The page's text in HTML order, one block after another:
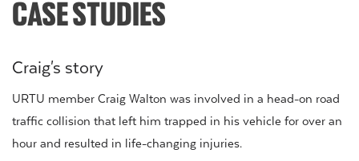
CASE STUDIES
Craig's story
URTU member Craig Walton was involved in a head-on road
traffic collision that left him trapped in his vehicle for over an
hour and resulted in life-changing injuries.